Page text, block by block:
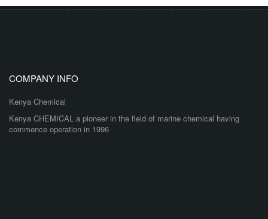
COMPANY INFO
Kenya Chemical
Kenya CHEMICAL a pioneer in the field of marine chemical having
commence operation in 1996